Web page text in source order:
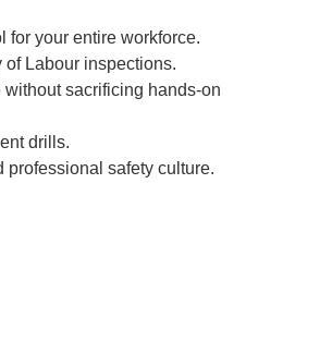
for your entire workforce.
of Labour inspections.
sacrificing hands-on
drills.
safety culture.